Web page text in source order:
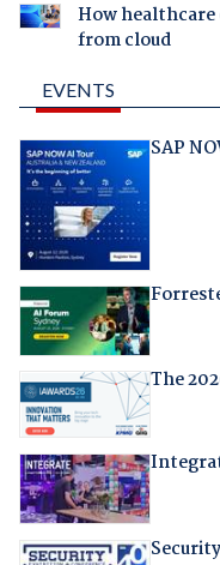
How healthcare
from cloud
EVENTS
SAP
The